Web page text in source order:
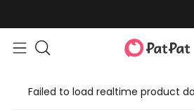
Failed to load realtime product